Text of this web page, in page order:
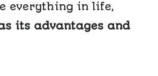
everything in life,
its advantages and